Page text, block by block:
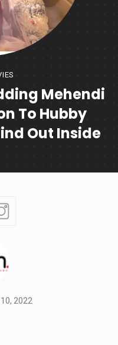
Mehendi
To Hubby
Out Inside
2022